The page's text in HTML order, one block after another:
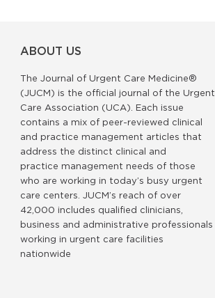
ABOUT US
The Journal of Urgent Care Medicine®
(JUCM) is the official journal of the Urgent
Care Association (UCA). Each issue
contains a mix of peer-reviewed clinical
and practice management articles that
address the distinct clinical and
practice management needs of those
who are working in today’s busy urgent
care centers. JUCM’s reach of over
42,000 includes qualified clinicians,
business and administrative professionals
working in urgent care facilities
nationwide